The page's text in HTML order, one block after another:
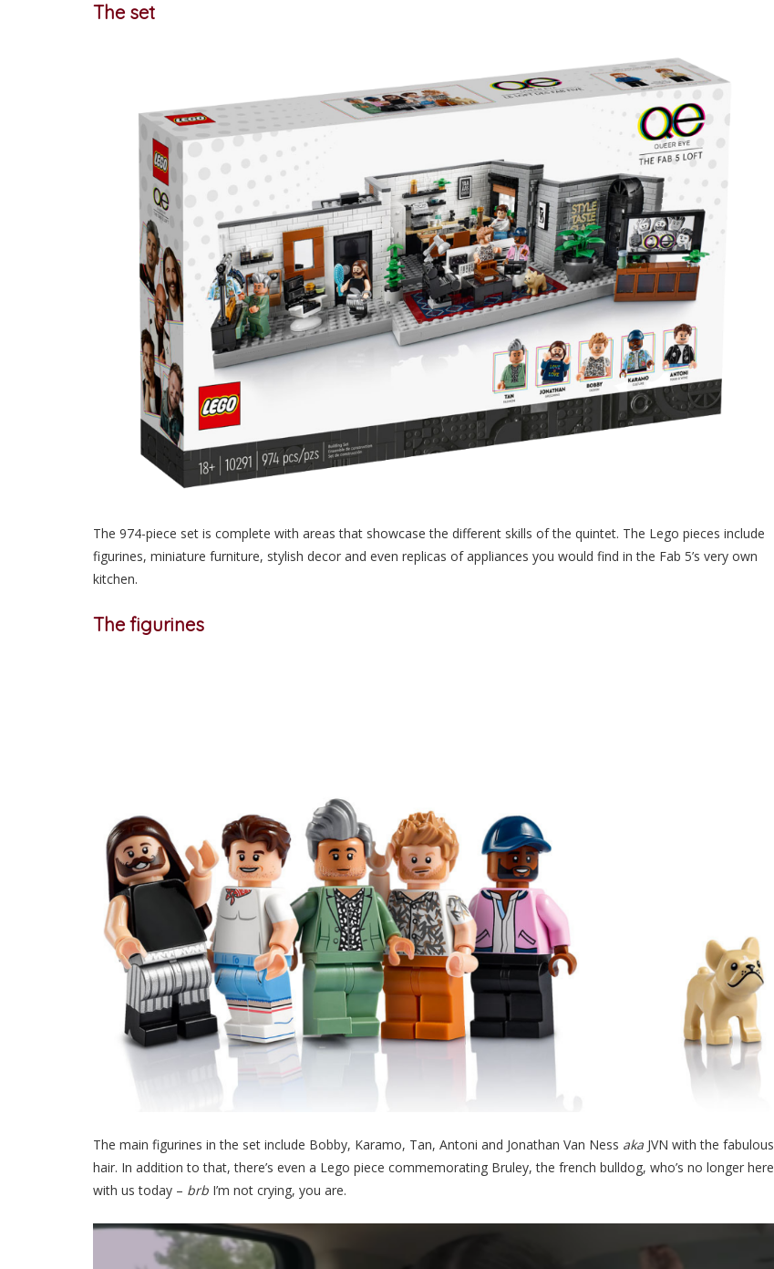
The set
The 974-piece set is complete with areas that showcase the different skills of the quintet. The Lego pieces include
figurines, miniature furniture, stylish decor and even replicas of appliances you would find in the Fab 5’s very own
kitchen.
The figurines
The main figurines in the set include Bobby, Karamo, Tan, Antoni and Jonathan Van Ness aka JVN with the fabulous
hair. In addition to that, there’s even a Lego piece commemorating Bruley, the french bulldog, who’s no longer here
with us today – brb I’m not crying, you are.